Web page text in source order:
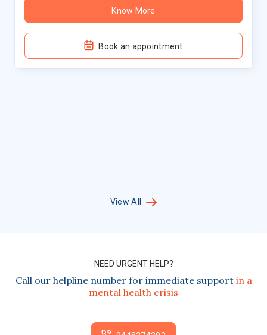
Know More
Book an appointment
View All
NEED URGENT HELP?
Call our helpline number for immediate support in a
mental health crisis